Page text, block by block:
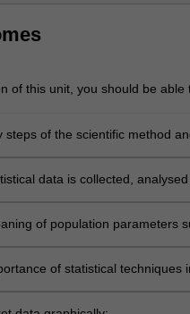
of this unit, you should be able
steps of the scientific method
data is collected,
of population parameters
of statistical techniques